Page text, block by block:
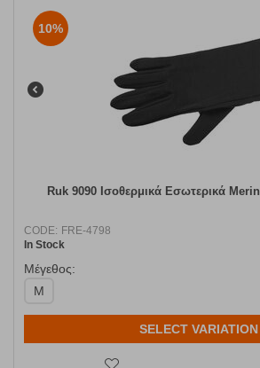
10%
Ruk 9090 Ισοθερμικά Εσωτερικά
CODE: FRE-4798
In Stock
Μέγεθος:
M
SELECT VARIATION